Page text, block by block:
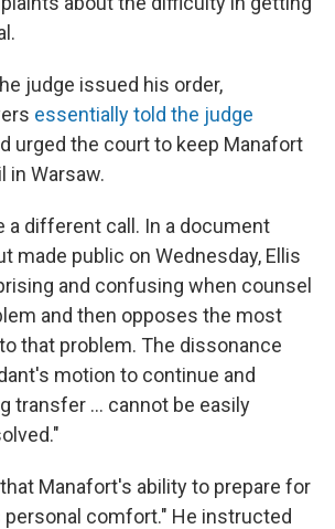
judge issued his order,
essentially told the judge
urged the court to keep Manafort
in Warsaw.
a different call. In a document
made public on Wednesday, Ellis
and confusing when counsel
and then opposes the most
that problem. The dissonance
motion to continue and
transfer ... cannot be easily
Manafort's ability to prepare for
comfort." He instructed